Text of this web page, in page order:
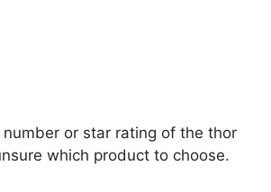
or star rating of the thor
which product to choose.